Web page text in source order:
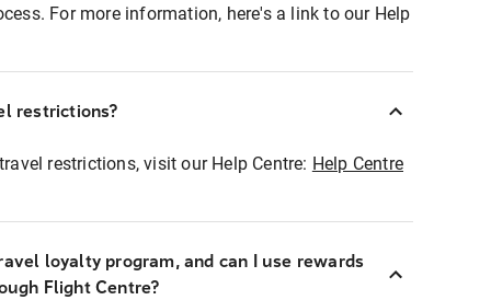
For more information, here's a link to our Help
restrictions?
restrictions, visit our Help Centre: Help Centre
loyalty program, and can I use rewards
Flight Centre?